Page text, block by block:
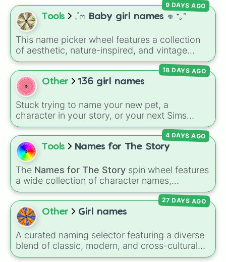
Claire
Elise
Anna
Lizzie
Ameilia
Nikki
Stacy
Vikki
Rae
Michelle
Paige
Charlie
Laura
Beck
Rebecca
Becca
Becky
Harley
Tara
Faith
Tools ₊˚ෆ Baby girl names 𖦹 ⁺｡°
This name picker wheel features a collection
of aesthetic, nature-inspired, and vintage
names for girls. With options likeSailor,Grace,
Scarlet,Willow,Olive,Flora, andAlice, it helps
narrow down options when choosing a name
for a new baby, a pet, or an original character.
9 DAYS AGO
Other 136 girl names
Stuck trying to name your new pet, a
character in your story, or your next Sims
generation? This massive wheel features 136
unique girl names ranging from traditional
classics like Charlotte ,Sophia , andVictoria
modern favorites like
plus cool alternative spellings likeIzabell,
Vyolett, andRaygen.
18 DAYS AGO
Tools Names for The Story
The Names for The Story spin wheel features
a wide collection of character names,
including popular choices likeEmma,Jack,
Sophia, andLiam, as well as unique options
likeTimur,Brooklyn , andKimball
the wheel to pick a random name for your next
character in seconds.
4 DAYS AGO
Other Girl names
A curated naming selector featuring a diverse
blend of classic, modern, and cross-cultural
feminine names. The wheel balances timeless
27 DAYS AGO